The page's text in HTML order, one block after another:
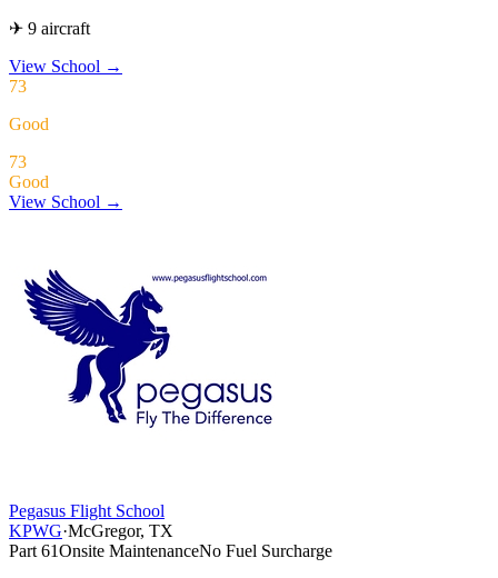
✈ 9 aircraft
View School →
73
Good
73
Good
View School →
Pegasus Flight School
KPWG·McGregor, TX
Part 61Onsite MaintenanceNo Fuel Surcharge